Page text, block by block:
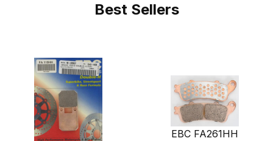
Best Sellers
EBC FA261HH